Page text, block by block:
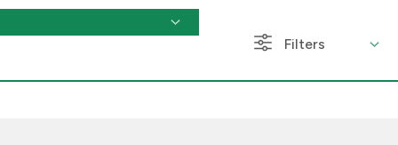
Turkey
Malaysia
Filters